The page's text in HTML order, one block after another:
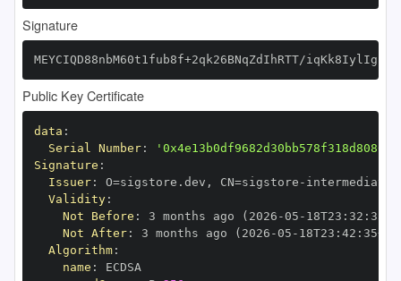
Signature
MEYCIQD88nbM60t1fub8f+2qk26BNqZdIhRTT/
Public Key Certificate
data :
Serial Number:
Signature :
Issuer: O=sigstore.dev , CN=sigstore -
Validity:
Not Before : 3 months ago (2026 -05 - 18T23 : 32 :
Not After: 3 months ago (2026 -05 - 18T23 : 42 : 35+00
Algorithm:
name :